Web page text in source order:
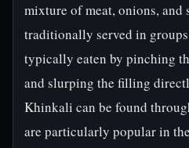
mixture of meat, onions, and
traditionally served in
typically eaten by pinching
and slurping the filling
Khinkali can be found
are particularly popular in